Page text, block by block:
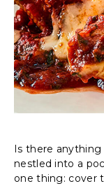
Is there
nestled into a
one thing: cover